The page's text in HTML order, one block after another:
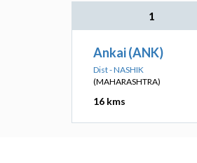
1
Ankai (ANK)
Dist - NASHIK
(MAHARASHTRA)
16 kms